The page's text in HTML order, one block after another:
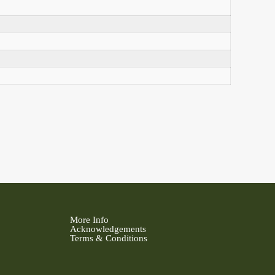
More Info
Acknowledgements
Terms & Conditions